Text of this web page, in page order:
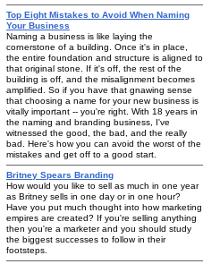
Top Eight Mistakes to Avoid When Naming
Your Business
Naming a business is like laying the
cornerstone of a building. Once it's in place,
the entire foundation and structure is aligned to
that original stone. If it's off, the rest of the
building is off, and the misalignment becomes
amplified. So if you have that gnawing sense
that choosing a name for your new business is
vitally important -- you're right. With 18 years in
the naming and branding business, I've
witnessed the good, the bad, and the really
bad. Here's how you can avoid the worst of the
mistakes and get off to a good start.
Britney Spears Branding
How would you like to sell as much in one year
as Britney sells in one day or in one hour?
Have you put much thought into how marketing
empires are created? If you're selling anything
then you're a marketer and you should study
the biggest successes to follow in their
footsteps.